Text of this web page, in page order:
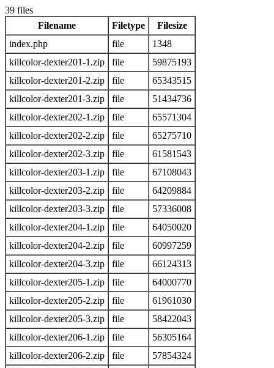
39 files
Filename
Filetype
Filesize
index.php
file
1348
killcolor-dexter201-1.zip
file
59875193
killcolor-dexter201-2.zip
file
65343515
killcolor-dexter201-3.zip
file
51434736
killcolor-dexter202-1.zip
file
65571304
killcolor-dexter202-2.zip
file
65275710
killcolor-dexter202-3.zip
file
61581543
killcolor-dexter203-1.zip
file
67108043
killcolor-dexter203-2.zip
file
64209884
killcolor-dexter203-3.zip
file
57336008
killcolor-dexter204-1.zip
file
64050020
killcolor-dexter204-2.zip
file
60997259
killcolor-dexter204-3.zip
file
66124313
killcolor-dexter205-1.zip
file
64000770
killcolor-dexter205-2.zip
file
61961030
killcolor-dexter205-3.zip
file
58422043
killcolor-dexter206-1.zip
file
56305164
killcolor-dexter206-2.zip
file
57854324